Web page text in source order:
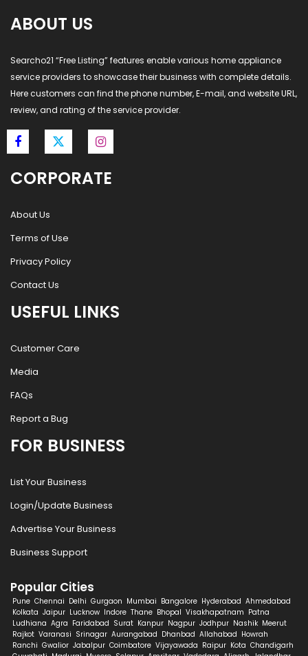
ABOUT US
Searcho21 “Free Listing” features enable various home appliance
service providers to showcase their business with complete details.
Here customers can find the phone number, E-mail, and website URL,
review, and rating of the service provider.
CORPORATE
About Us
Terms of Use
Privacy Policy
Contact Us
USEFUL LINKS
Customer Care
Media
FAQs
Report a Bug
FOR BUSINESS
List Your Business
Login/Update Business
Advertise Your Business
Business Support
Popular Cities
Pune Chennai Delhi Gurgaon Mumbai Bangalore Hyderabad Ahmedabad
Kolkata Jaipur Lucknow Indore Thane Bhopal Visakhapatnam Patna
Ludhiana Agra Faridabad Surat Kanpur Nagpur Jodhpur Nashik Meerut
Rajkot Varanasi Srinagar Aurangabad Dhanbad Allahabad Howrah
Ranchi Gwalior Jabalpur Coimbatore Vijayawada Raipur Kota Chandigarh